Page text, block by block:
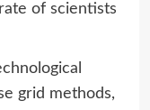
of scientists
grid methods,